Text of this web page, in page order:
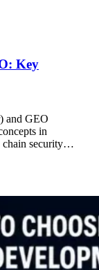
Key
and GEO
in
chain security…